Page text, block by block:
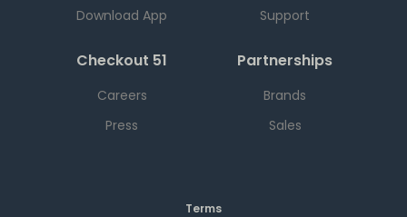
Download App
Support
Checkout 51
Careers
Press
Partnerships
Brands
Sales
Terms